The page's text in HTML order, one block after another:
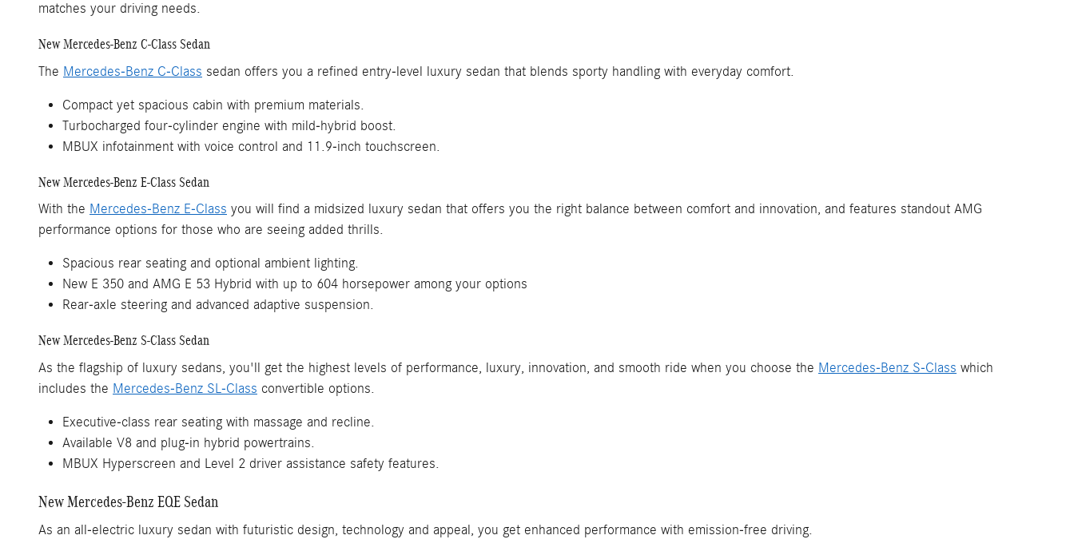
matches your driving needs.
New Mercedes-Benz C-Class Sedan
The Mercedes-Benz C-Class sedan offers you a refined entry-level luxury sedan that blends sporty handling with everyday comfort.
Compact yet spacious cabin with premium materials.
Turbocharged four-cylinder engine with mild-hybrid boost.
MBUX infotainment with voice control and 11.9-inch touchscreen.
New Mercedes-Benz E-Class Sedan
With the Mercedes-Benz E-Class you will find a midsized luxury sedan that offers you the right balance between comfort and innovation, and features standout AMG
performance options for those who are seeing added thrills.
Spacious rear seating and optional ambient lighting.
New E 350 and AMG E 53 Hybrid with up to 604 horsepower among your options
Rear-axle steering and advanced adaptive suspension.
New Mercedes-Benz S-Class Sedan
As the flagship of luxury sedans, you'll get the highest levels of performance, luxury, innovation, and smooth ride when you choose the Mercedes-Benz S-Class which
includes the Mercedes-Benz SL-Class convertible options.
Executive-class rear seating with massage and recline.
Available V8 and plug-in hybrid powertrains.
MBUX Hyperscreen and Level 2 driver assistance safety features.
New Mercedes-Benz EQE Sedan
As an all-electric luxury sedan with futuristic design, technology and appeal, you get enhanced performance with emission-free driving.